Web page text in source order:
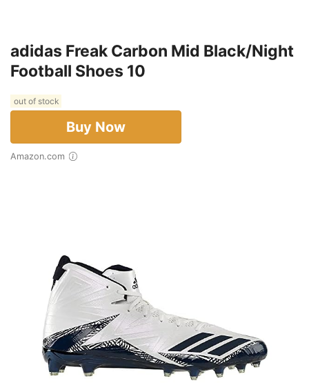
adidas Freak Carbon Mid Black/Night
Football Shoes 10
out of stock
Buy Now
Amazon.com